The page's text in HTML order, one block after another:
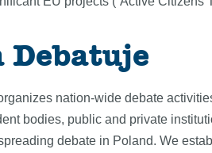
Debatuje
nation-wide debate
bodies, public and private
debate in Poland. We